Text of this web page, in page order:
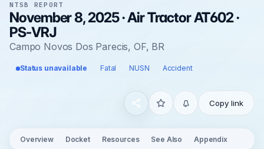
NTSB REPORT
November 8, 2025 · Air Tractor AT602 ·
PS-VRJ
Campo Novos Dos Parecis, OF, BR
Status unavailable Fatal NUSN Accident
Copy link
Overview Docket Resources See Also Appendix